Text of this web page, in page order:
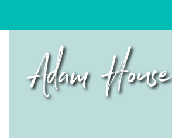
Adam